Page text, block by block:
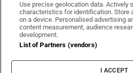
Irish Times on
Irish Times
Irish
Terms &
Cookie
Cookie Settings
Use precise geolocation data. Actively
characteristics for identification. Store
on a device. Personalised advertising
content measurement, audience
development.
List of Partners (vendors)
I ACCEPT